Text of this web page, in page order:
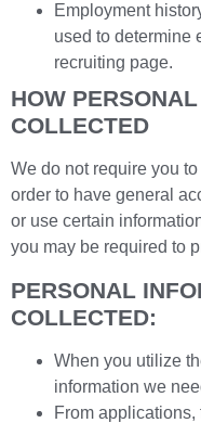
Employment
used to determine
recruiting page.
HOW
COLLECTED
We do not require you
order to have general
or use certain
you may be required to
PERSONAL
COLLECTED:
When you utilize
information we
From applications,